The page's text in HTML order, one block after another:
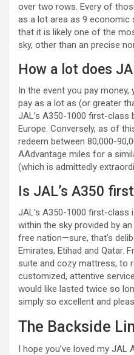
over two rows. Every of
as a lot area as 9
that it is likely one of the
sky, other than an precise
How a lot does
In the event you pay
pay as a lot as (or greater
JAL’s A350-1000 first-class
Europe. Conversely, as of
redeem between 80,000-
AAdvantage miles for a
(which is admittedly
Is JAL’s A350
JAL’s A350-1000 first-
within the sky provided by
free nation—sure, that’s
Emirates, Etihad and Qatar.
suite and cozy mattress, to
customized, attentive
would like lasted twice so
simply so excellent and
The Backside
I hope you’ve loved my